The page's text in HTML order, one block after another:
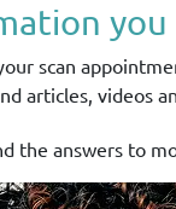
you
scan
articles, videos
the answers to